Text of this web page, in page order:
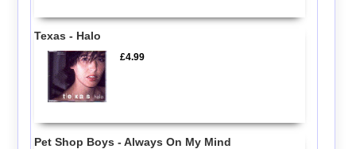
Texas - Halo
£4.99
Pet Shop Boys - Always On My Mind